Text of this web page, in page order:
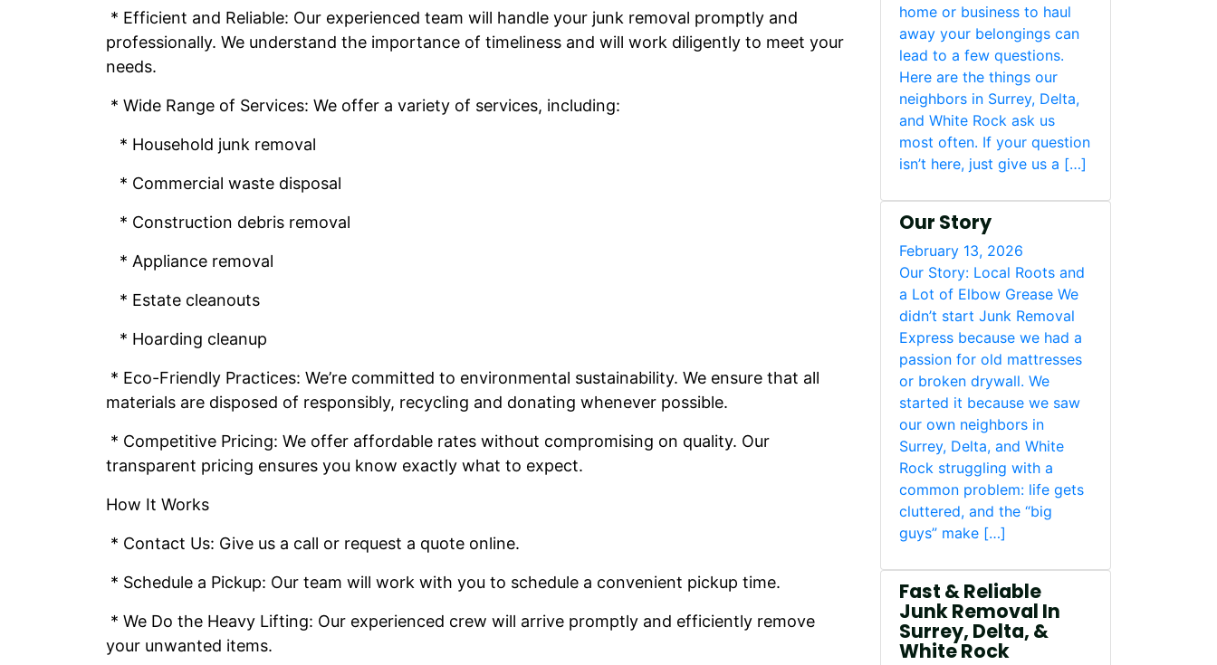
* Efficient and Reliable: Our experienced team will handle your junk removal promptly and
professionally. We understand the importance of timeliness and will work diligently to meet your
needs.
* Wide Range of Services: We offer a variety of services, including:
* Household junk removal
* Commercial waste disposal
* Construction debris removal
* Appliance removal
* Estate cleanouts
* Hoarding cleanup
* Eco-Friendly Practices: We’re committed to environmental sustainability. We ensure that all
materials are disposed of responsibly, recycling and donating whenever possible.
* Competitive Pricing: We offer affordable rates without compromising on quality. Our
transparent pricing ensures you know exactly what to expect.
How It Works
* Contact Us: Give us a call or request a quote online.
* Schedule a Pickup: Our team will work with you to schedule a convenient pickup time.
* We Do the Heavy Lifting: Our experienced crew will arrive promptly and efficiently remove
your unwanted items.
home or business to haul
away your belongings can
lead to a few questions.
Here are the things our
neighbors in Surrey, Delta,
and White Rock ask us
most often. If your question
isn’t here, just give us a […]
Our Story
February 13, 2026
Our Story: Local Roots and
a Lot of Elbow Grease We
didn’t start Junk Removal
Express because we had a
passion for old mattresses
or broken drywall. We
started it because we saw
our own neighbors in
Surrey, Delta, and White
Rock struggling with a
common problem: life gets
cluttered, and the “big
guys” make […]
Fast & Reliable
Junk Removal In
Surrey, Delta, &
White Rock